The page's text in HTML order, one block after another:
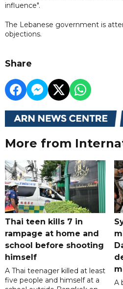
influence".
The Lebanese government is
objections.
Share
More from
Thai teen kills 7 in
rampage at home and
school before shooting
himself
A Thai teenager killed at least
five people and himself at a
A